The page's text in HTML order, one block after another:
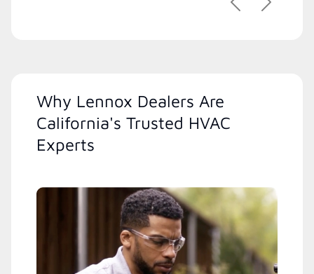
PreviousNext
Why Lennox Dealers Are
California's Trusted HVAC
Experts